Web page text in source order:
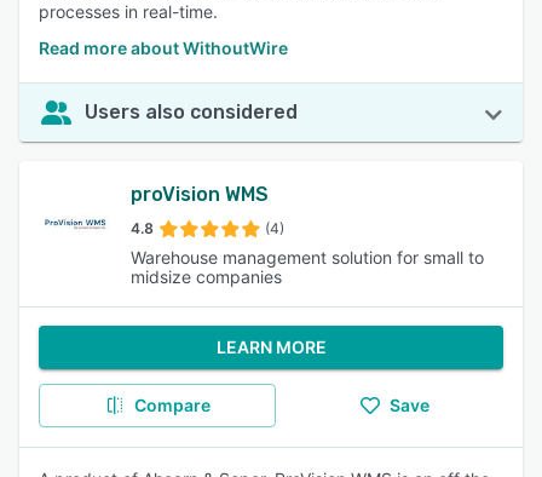
processes in real-time.
Read more about WithoutWire
Users also considered
proVision WMS
4.8 (4)
Warehouse management solution for small to
midsize companies
LEARN MORE
Compare Save